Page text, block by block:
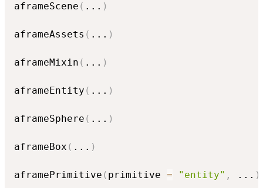
aframeScene ( ... )
aframeAssets ( ... )
aframeMixin ( ... )
aframeEntity ( ... )
aframeSphere ( ... )
aframeBox ( ... )
aframePrimitive ( primitive = "entity" , ... )